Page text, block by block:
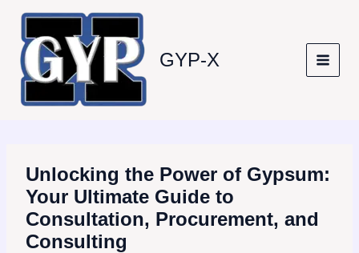
content
GYP-X
Unlocking the Power of Gypsum:
Your Ultimate Guide to
Consultation, Procurement, and
Consulting